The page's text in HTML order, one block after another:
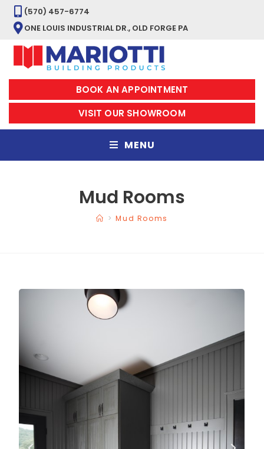
(570) 457-6774
ONE LOUIS INDUSTRIAL DR., OLD FORGE PA
BOOK AN APPOINTMENT
VISIT OUR SHOWROOM
MENU
Mud Rooms
> Mud Rooms